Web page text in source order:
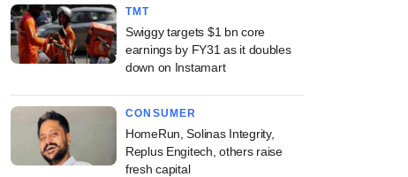
TMT
Swiggy targets $1 bn core
earnings by FY31 as it doubles
down on Instamart
CONSUMER
HomeRun, Solinas Integrity,
Replus Engitech, others raise
fresh capital